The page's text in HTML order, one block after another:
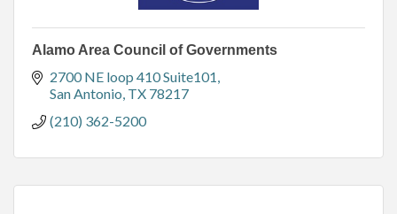
Alamo Area Council of Governments
2700 NE loop 410 Suite101
San Antonio TX 78217
(210) 362-5200